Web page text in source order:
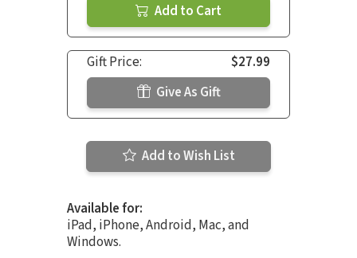
Add to Cart
Gift Price:
$27.99
Give As Gift
Add to Wish List
Available for:
iPad, iPhone, Android, Mac, and
Windows.